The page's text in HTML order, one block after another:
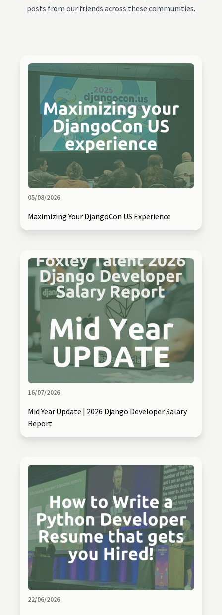
posts from our friends across these communities.
05/08/2026
Maximizing Your DjangoCon US Experience
16/07/2026
Mid Year Update | 2026 Django Developer Salary
Report
22/06/2026